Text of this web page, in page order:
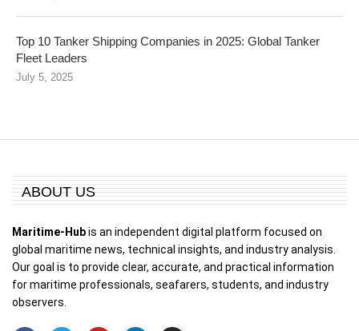
Top 10 Tanker Shipping Companies in 2025: Global Tanker
Fleet Leaders
July 5, 2025
ABOUT US
Maritime-Hubis an independent digital platform focused on
global maritime news, technical insights, and industry analysis.
Our goal is to provide clear, accurate, and practical information
for maritime professionals, seafarers, students, and industry
observers.